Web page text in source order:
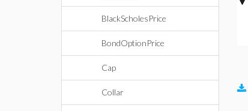
BlackScholesPrice
BondOptionPrice
Cap
Collar